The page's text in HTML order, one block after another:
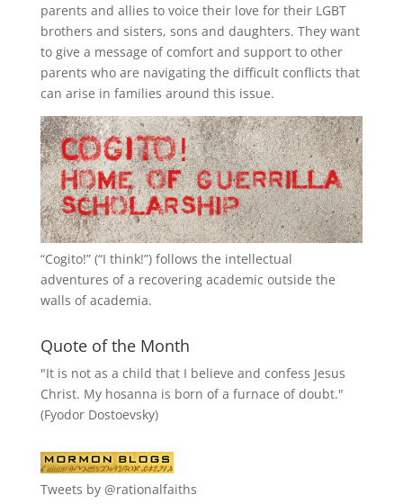
parents and allies to voice their love for their LGBT
brothers and sisters, sons and daughters. They want
to give a message of comfort and support to other
parents who are navigating the difficult conflicts that
can arise in families around this issue.
“Cogito!” (“I think!”) follows the intellectual
adventures of a recovering academic outside the
walls of academia.
Quote of the Month
"It is not as a child that I believe and confess Jesus
Christ. My hosanna is born of a furnace of doubt."
(Fyodor Dostoevsky)
Tweets by @rationalfaiths